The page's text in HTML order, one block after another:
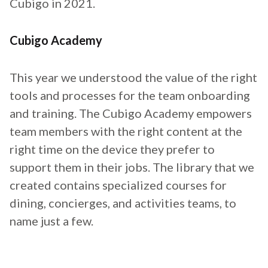
Cubigo in 2021.
Cubigo Academy
This year we understood the value of the right
tools and processes for the team onboarding
and training. The Cubigo Academy empowers
team members with the right content at the
right time on the device they prefer to
support them in their jobs. The library that we
created contains specialized courses for
dining, concierges, and activities teams, to
name just a few.